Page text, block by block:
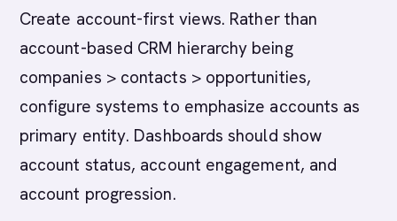
Create account-first views. Rather than
account-based CRM hierarchy being
companies > contacts > opportunities,
configure systems to emphasize accounts as
primary entity. Dashboards should show
account status, account engagement, and
account progression.